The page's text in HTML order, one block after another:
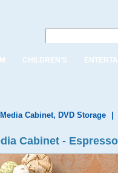
CHILDREN'S
Media Cabinet, DVD Storage
Cabinet - Espresso